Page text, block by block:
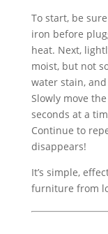
To start, be
iron before
heat. Next,
moist, but not
water stain,
Slowly move
seconds at a
Continue to
disappears!
It’s simple,
furniture from